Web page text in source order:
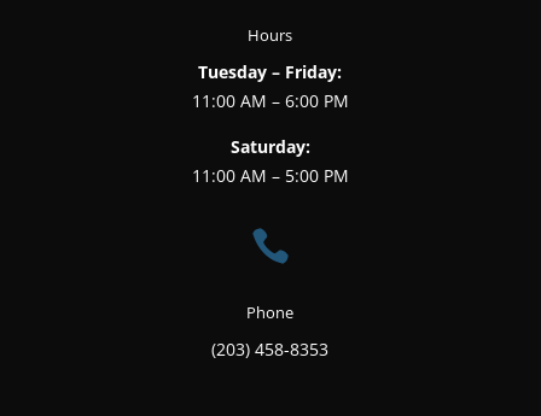
Hours
Tuesday – Friday:
11:00 AM – 6:00 PM
Saturday:
11:00 AM – 5:00 PM

Phone
(203) 458-8353